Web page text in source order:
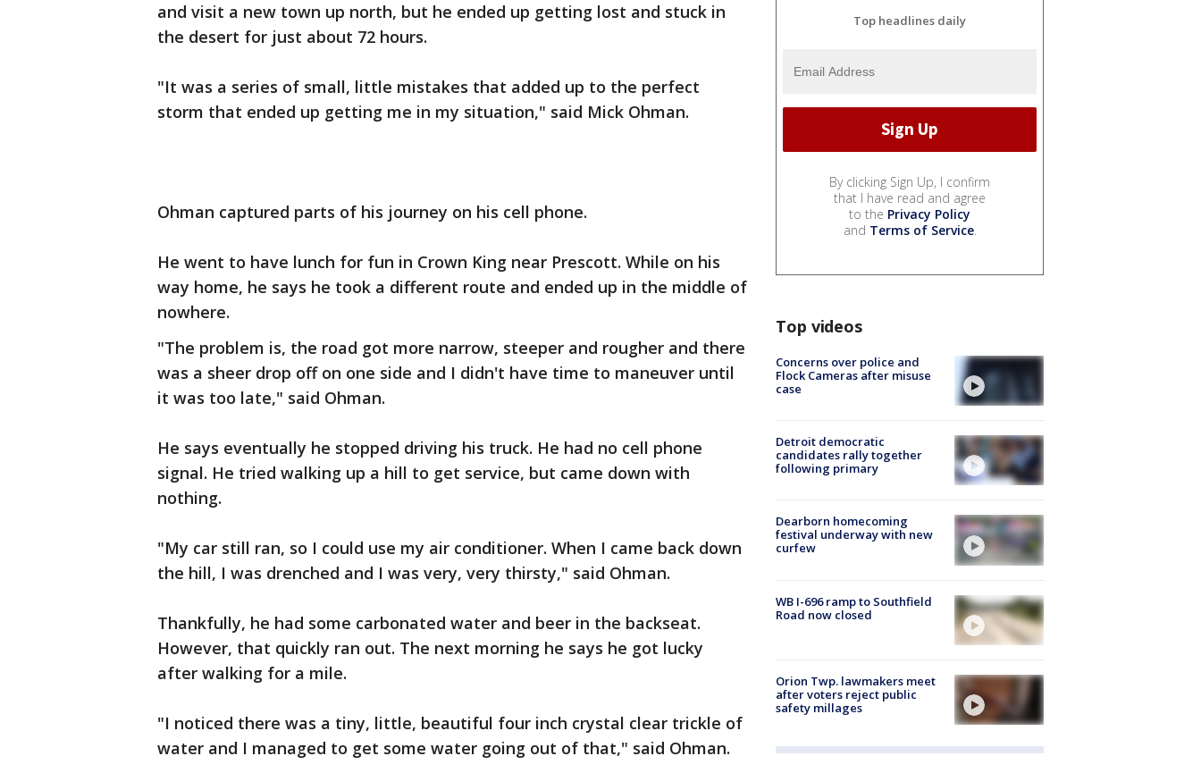
and visit a new town up north, but he ended up getting lost and stuck in
the desert for just about 72 hours.
"It was a series of small, little mistakes that added up to the perfect
storm that ended up getting me in my situation," said Mick Ohman.
Ohman captured parts of his journey on his cell phone.
He went to have lunch for fun in Crown King near Prescott. While on his
way home, he says he took a different route and ended up in the middle of
nowhere.
"The problem is, the road got more narrow, steeper and rougher and there
was a sheer drop off on one side and I didn't have time to maneuver until
it was too late," said Ohman.
He says eventually he stopped driving his truck. He had no cell phone
signal. He tried walking up a hill to get service, but came down with
nothing.
"My car still ran, so I could use my air conditioner. When I came back down
the hill, I was drenched and I was very, very thirsty," said Ohman.
Thankfully, he had some carbonated water and beer in the backseat.
However, that quickly ran out. The next morning he says he got lucky
after walking for a mile.
"I noticed there was a tiny, little, beautiful four inch crystal clear trickle of
water and I managed to get some water going out of that," said Ohman.
Top headlines daily
By clicking Sign Up, I confirm
that I have read and agree
to the Privacy Policy
and Terms of Service.
Top videos
Concerns over police and
Flock Cameras after misuse
case
Detroit democratic
candidates rally together
following primary
Dearborn homecoming
festival underway with new
curfew
WB I-696 ramp to Southfield
Road now closed
Orion Twp. lawmakers meet
after voters reject public
safety millages